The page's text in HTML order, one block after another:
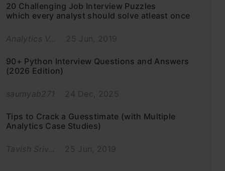
20 Challenging Job Interview Puzzles
which every analyst should solve atleast once
Analytics V... 25 Jun, 2019
90+ Python Interview Questions and Answers
(2026 Edition)
saumyab271 24 Dec, 2025
Tips to Crack a Guesstimate (with Multiple
Analytics Case Studies)
Tavish Sriv... 25 Jun, 2019